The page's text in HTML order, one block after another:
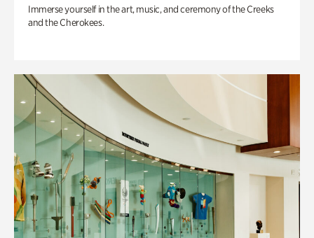
Immerse yourself in the art, music, and ceremony of the Creeks
and the Cherokees.